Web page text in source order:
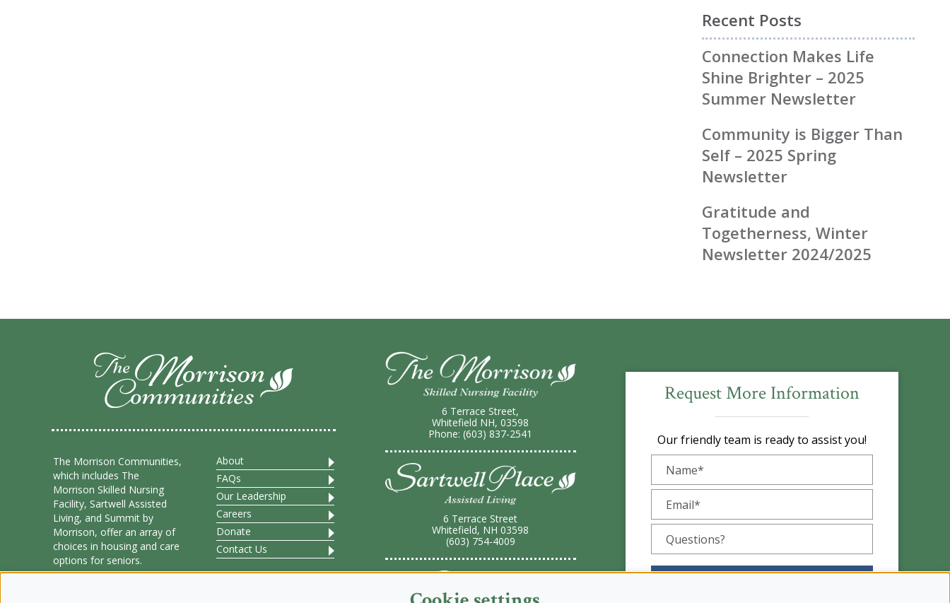
Recent Posts
Connection Makes Life
Shine Brighter – 2025
Summer Newsletter
Community is Bigger Than
Self – 2025 Spring
Newsletter
Gratitude and
Togetherness, Winter
Newsletter 2024/2025
The Morrison Communities,
which includes The
Morrison Skilled Nursing
Facility, Sartwell Assisted
Living, and Summit by
Morrison, offer an array of
choices in housing and care
options for seniors.
About
FAQs
Our Leadership
Careers
Donate
Contact Us
6 Terrace Street,
Whitefield NH, 03598
Phone: (603) 837-2541
6 Terrace Street
Whitefield, NH 03598
(603) 754-4009
Request More Information
Our friendly team is ready to assist you!